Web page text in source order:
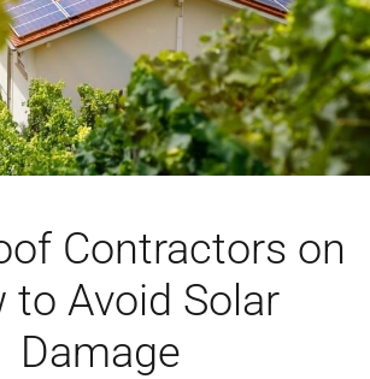
Contractors on
to Avoid Solar
Damage